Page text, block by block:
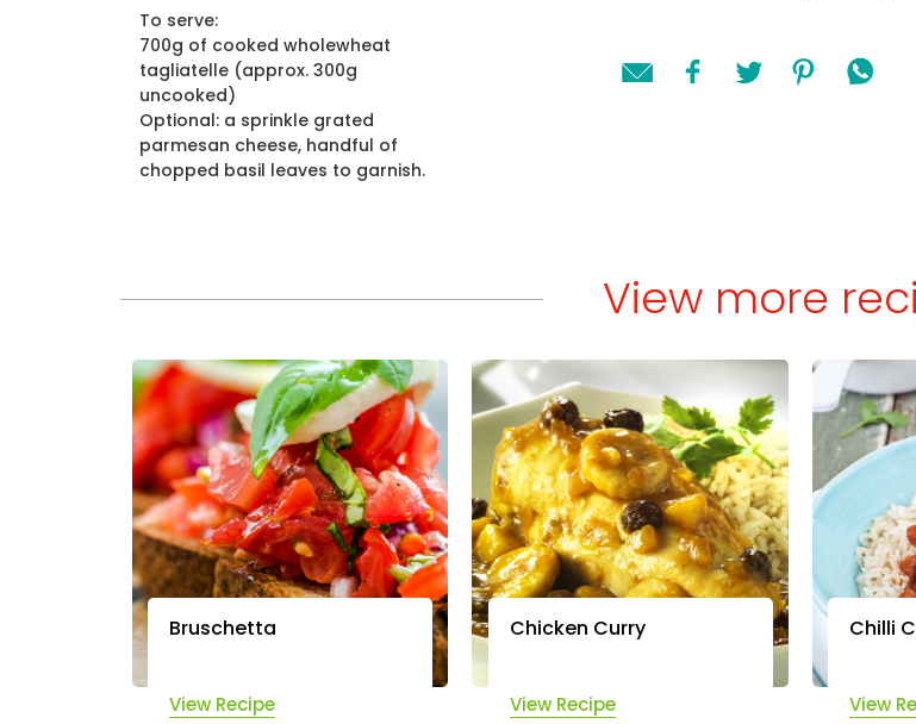
To serve:
700g of cooked wholewheat
tagliatelle (approx. 300g
uncooked)
Optional: a sprinkle grated
parmesan cheese, handful of
chopped basil leaves to garnish.
View more
Bruschetta
View Recipe
Chicken Curry
View Recipe
Chilli
View